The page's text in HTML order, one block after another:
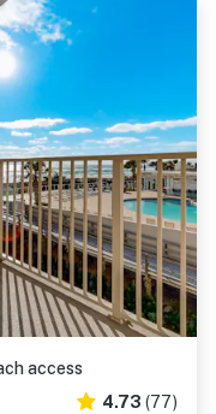
access
4.73 (77)